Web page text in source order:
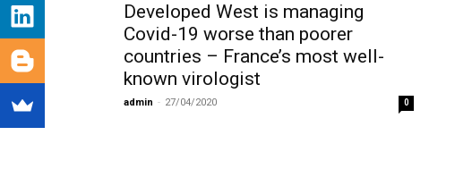
Developed West is managing
Covid-19 worse than poorer
countries – France’s most well-
known virologist
admin - 27/04/2020 0